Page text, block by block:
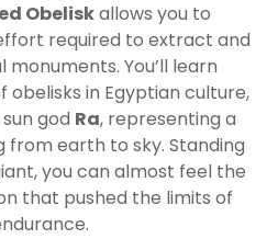
Obeliskallows you to
required to extract and
You’ll learn
in Egyptian culture,
god Ra, representing a
from earth to sky. Standing
you can almost feel the
that pushed the limits of